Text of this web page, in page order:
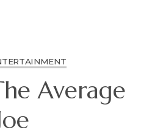
Average